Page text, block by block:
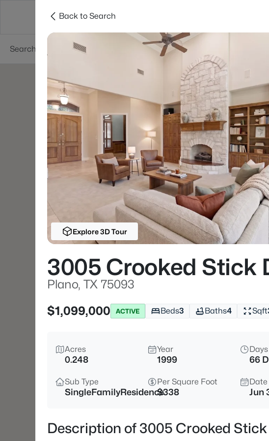
Dallas Suburbs
Back to Search
Explore 3D Tour
3005 Crooked Stick
Plano, TX 75093
$1,099,000
ACTIVE Beds3 Baths4 Sqft
Acres
0.248
Year
1999 66
Sub Type
SingleFamilyResidence
Per Square Foot
$338 Jun
Description of 3005 Crooked Stick